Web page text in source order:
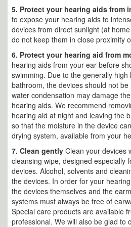
5. Protect your hearing aids from
to expose your hearing aids to
devices from direct sunlight (at
do not keep them in close proximity
6. Protect your hearing aid from
hearing aids from your ear before
swimming. Due to the generally
bathroom, the devices should not
water condensation may damage
hearing aids. We recommend
hearing aid at night and leaving the
so that the moisture in the device
drying system, available from your
7. Clean gently Clean your devices
cleansing wipe, designed especially
devices. Alcohol, solvents and
the devices. In order for your
the devices themselves and the
systems must always be free of
Special care products are available
professional. We will also be glad to